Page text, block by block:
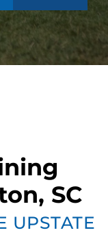
SC
UPSTATE